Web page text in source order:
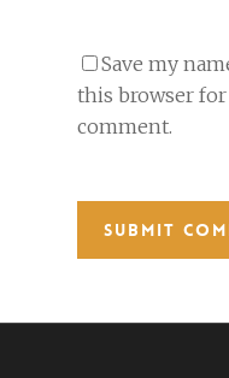
Save my
this browser
comment.